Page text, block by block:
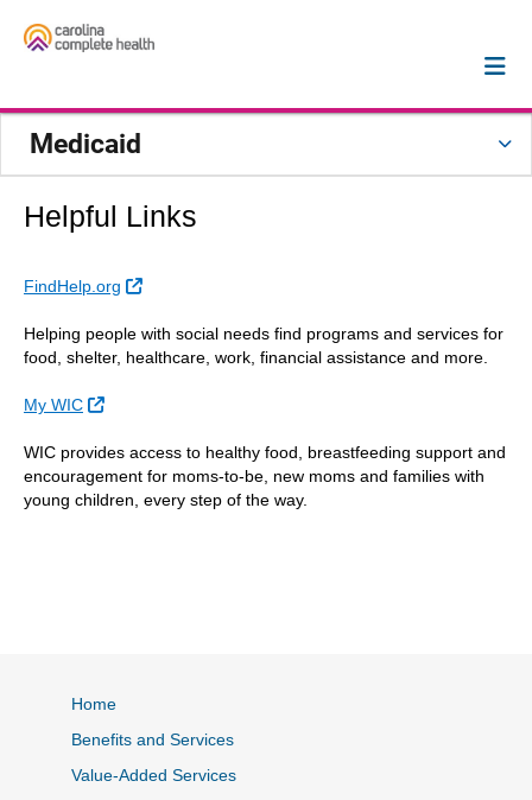
Medicaid
Helpful Links
FindHelp.org External Link
Helping people with social needs find programs and services for
food, shelter, healthcare, work, financial assistance and more.
My WIC External Link
WIC provides access to healthy food, breastfeeding support and
encouragement for moms-to-be, new moms and families with
young children, every step of the way.
Home
Benefits and Services
Value-Added Services